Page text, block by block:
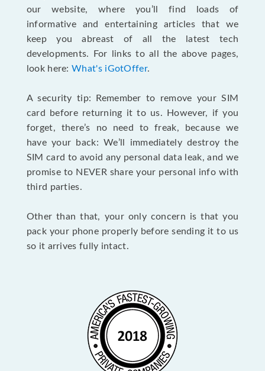
our website, where you’ll find loads of
informative and entertaining articles that we
keep you abreast of all the latest tech
developments. For links to all the above pages,
look here:What's iGotOffer.
A security tip: Remember to remove your SIM
card before returning it to us. However, if you
forget, there’s no need to freak, because we
have your back: We’ll immediately destroy the
SIM card to avoid any personal data leak, and we
promise to NEVER share your personal info with
third parties.
Other than that, your only concern is that you
pack your phone properly before sending it to us
so it arrives fully intact.